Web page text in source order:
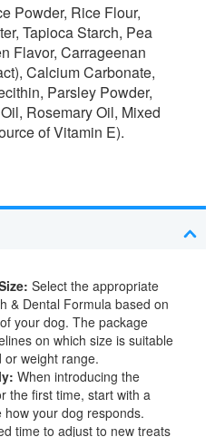
Powder, Rice Flour,
Tapioca Starch, Pea
Flavor, Carrageenan
Calcium Carbonate,
Parsley Powder,
Rosemary Oil, Mixed
of Vitamin E).
Select the appropriate
& Dental Formula based on
your dog. The package
on which size is suitable
weight range.
When introducing the
the first time, start with a
your dog responds.
time to adjust to new treats